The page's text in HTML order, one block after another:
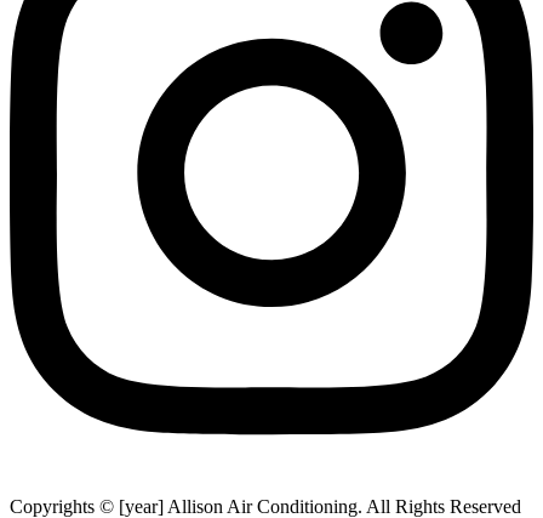
Copyrights © [year] Allison Air Conditioning. All Rights Reserved